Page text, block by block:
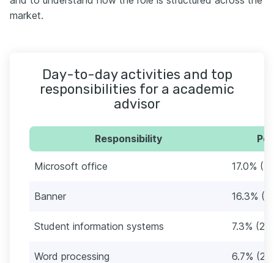
market.
Day-to-day activities and top
responsibilities for a academic
advisor
Responsibility
Microsoft office 17.0%
Banner 16.3%
Student information systems 7.3% (22)
Word processing 6.7%